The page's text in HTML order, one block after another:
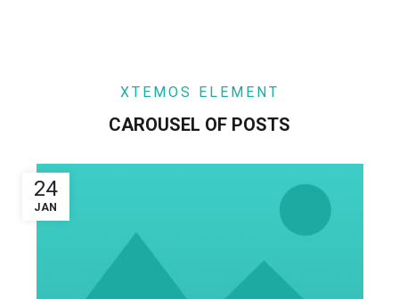
XTEMOS ELEMENT
CAROUSEL OF POSTS
24
JAN